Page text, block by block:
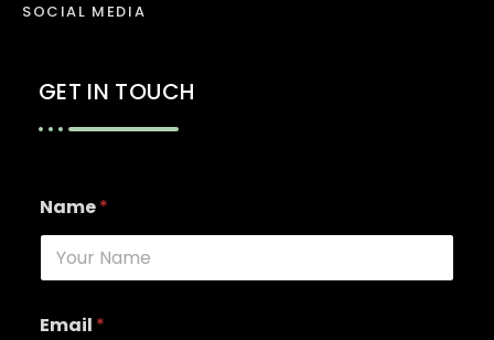
SOCIAL MEDIA
GET IN TOUCH
Name*
Email *